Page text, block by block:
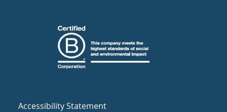
Accessibility Statement